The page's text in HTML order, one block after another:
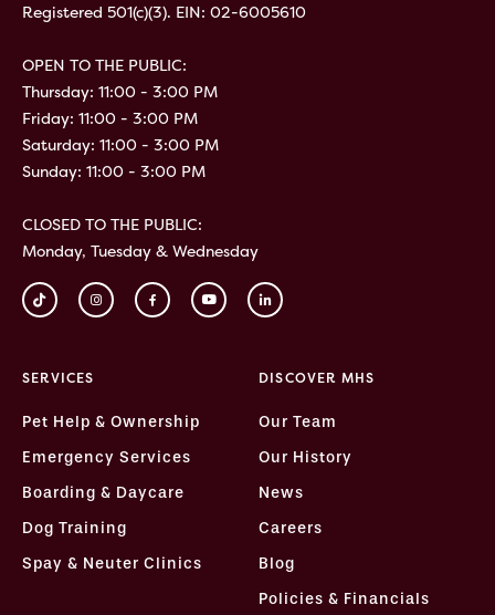
Registered 501(c)(3). EIN: 02-6005610
OPEN TO THE PUBLIC:
Thursday: 11:00 - 3:00 PM
Friday: 11:00 - 3:00 PM
Saturday: 11:00 - 3:00 PM
Sunday: 11:00 - 3:00 PM
CLOSED TO THE PUBLIC:
Monday, Tuesday & Wednesday
SERVICES
Pet Help & Ownership
Emergency Services
Boarding & Daycare
Dog Training
Spay & Neuter Clinics
DISCOVER MHS
Our Team
Our History
News
Careers
Blog
Policies & Financials